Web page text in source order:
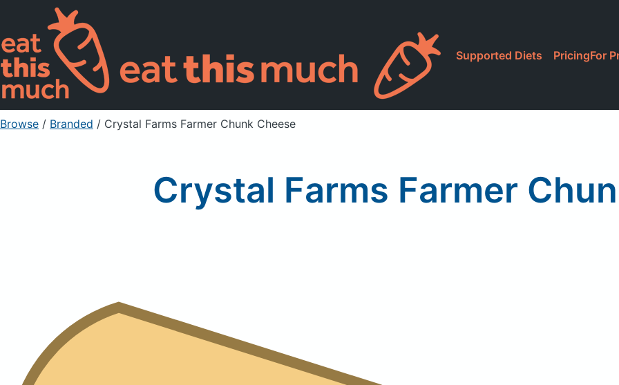
Supported Diets PricingFor
Browse / Branded / Crystal Farms Farmer Chunk Cheese
Crystal Farms Farmer